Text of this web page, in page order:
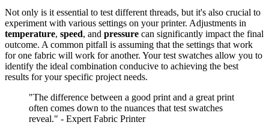
Not only is it essential to test different threads, but it's also crucial to
experiment with various settings on your printer. Adjustments in
temperature, speed, and pressure can significantly impact the final
outcome. A common pitfall is assuming that the settings that work
for one fabric will work for another. Your test swatches allow you to
identify the ideal combination conducive to achieving the best
results for your specific project needs.
"The difference between a good print and a great print
often comes down to the nuances that test swatches
reveal." - Expert Fabric Printer